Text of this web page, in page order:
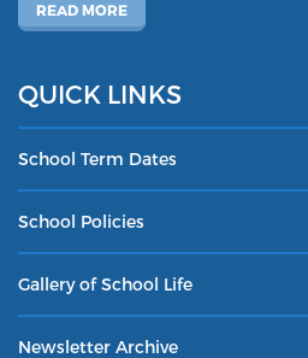
READ MORE
QUICK LINKS
School Term Dates
School Policies
Gallery of School Life
Newsletter Archive